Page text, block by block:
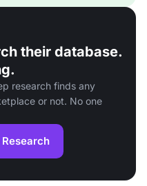
their database.
research finds any
or not. No one